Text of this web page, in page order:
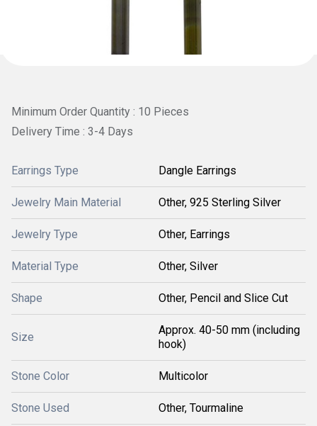
Minimum Order Quantity : 10 Pieces
Delivery Time : 3-4 Days
Earrings Type Dangle Earrings
Jewelry Main Material Other, 925 Sterling Silver
Jewelry Type Other, Earrings
Material Type Other, Silver
Shape Other, Pencil and Slice Cut
Size
Approx. 40-50 mm (including
hook)
Stone Color Multicolor
Stone Used Other, Tourmaline